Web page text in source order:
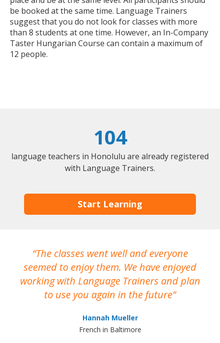
be booked at the same time. Language Trainers
suggest that you do not look for classes with more
than 8 students at one time. However, an In-Company
Taster Hungarian Course can contain a maximum of
12 people.
104
language teachers in Honolulu are already registered
with Language Trainers.
Start Learning
The classes went well and everyone
seemed to enjoy them. We have enjoyed
working with Language Trainers and plan
to use you again in the future
Hannah Mueller
French in Baltimore